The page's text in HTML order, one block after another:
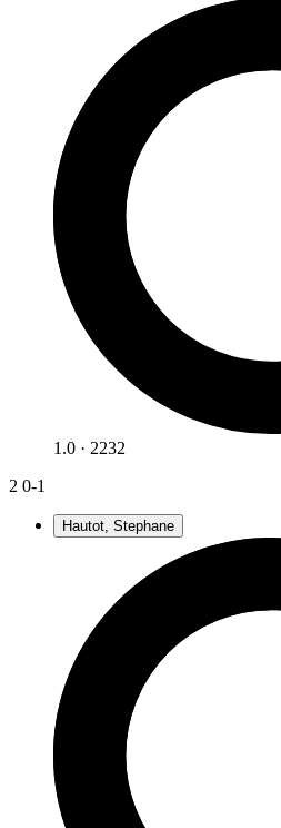
1.0 · 2232
2 0-1
Hautot, Stephane